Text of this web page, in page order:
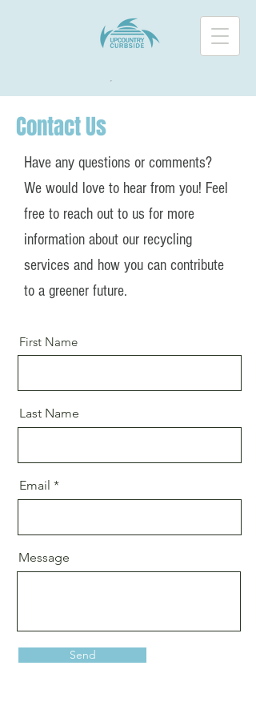
Contact Us
Have any questions or comments?
We would love to hear from you! Feel
free to reach out to us for more
information about our recycling
services and how you can contribute
to a greener future.
First Name
Last Name
Email
Message
Send